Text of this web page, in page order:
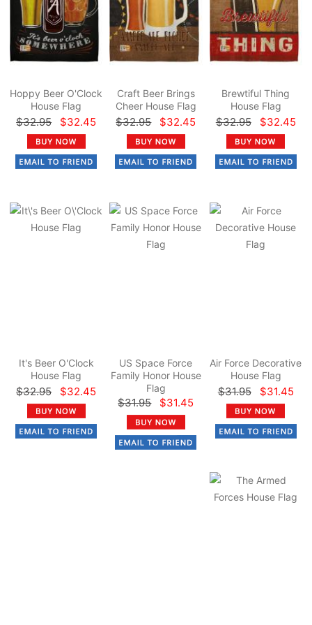
Hoppy Beer O'Clock
House Flag
$32.95 $32.45
Craft Beer Brings
Cheer House Flag
$32.95 $32.45
Brewtiful Thing
House Flag
$32.95 $32.45
It's Beer O'Clock
House Flag
$32.95 $32.45
US Space Force
Family Honor House
Flag
$31.95 $31.45
Air Force Decorative
House Flag
$31.95 $31.45